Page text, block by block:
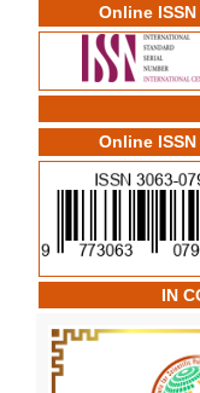
Online ISSN
Online ISSN
IN